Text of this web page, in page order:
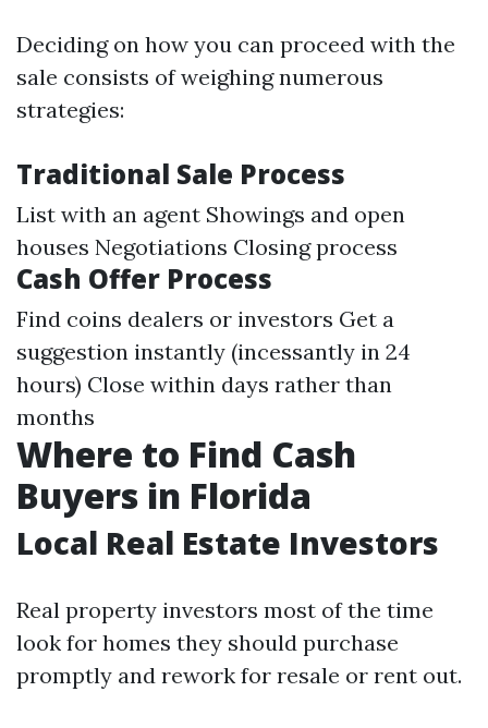
Deciding on how you can proceed with the
sale consists of weighing numerous
strategies:
Traditional Sale Process
List with an agent Showings and open
houses Negotiations Closing process
Cash Offer Process
Find coins dealers or investors Get a
suggestion instantly (incessantly in 24
hours) Close within days rather than
months
Where to Find Cash
Buyers in Florida
Local Real Estate Investors
Real property investors most of the time
look for homes they should purchase
promptly and rework for resale or rent out.